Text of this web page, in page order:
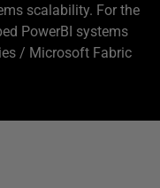
scalability. For the
PowerBI systems
/ Microsoft Fabric